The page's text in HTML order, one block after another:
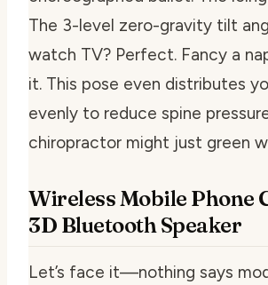
The 3-level zero-gravity tilt
watch TV? Perfect. Fancy a
it. This pose even distributes
evenly to reduce spine
chiropractor might just green
Wireless Mobile Phone
3D Bluetooth Speaker
Let’s face it—nothing says